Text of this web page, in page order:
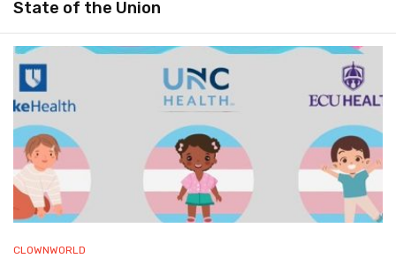
State of the Union
CLOWNWORLD